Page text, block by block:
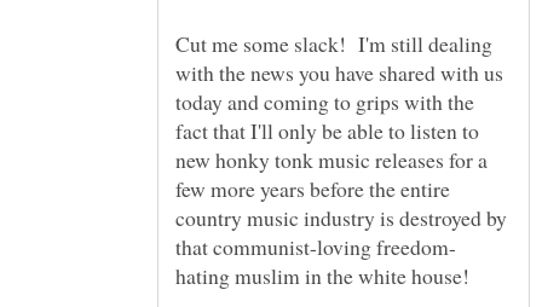
Cut me some slack! I'm still dealing
with the news you have shared with us
today and coming to grips with the
fact that I'll only be able to listen to
new honky tonk music releases for a
few more years before the entire
country music industry is destroyed by